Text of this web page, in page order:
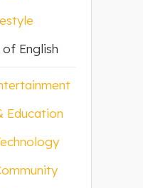
of English
Education